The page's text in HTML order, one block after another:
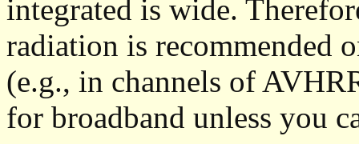
integrated is wide.
radiation is recommended
(e.g., in channels of
for broadband unless you